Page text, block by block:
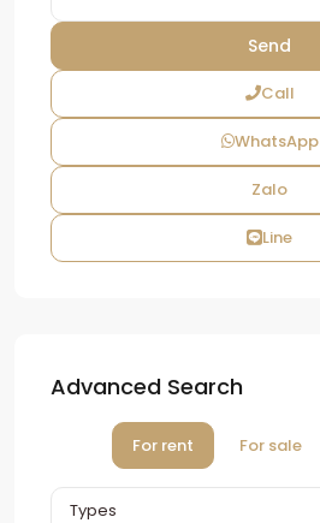
Call
WhatsApp
Zalo
Line
Advanced Search
For rent For sale
Types